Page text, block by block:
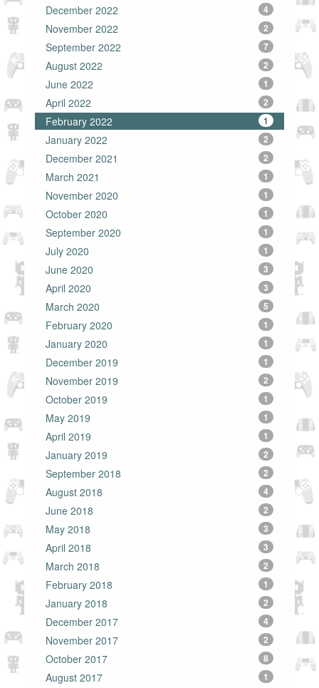
December 2022 4
November 2022 2
September 2022 7
August 2022 2
June 2022 1
April 2022 2
February 2022 1
January 2022 2
December 2021 2
March 2021 1
November 2020 1
October 2020 1
September 2020 1
July 2020 1
June 2020 3
April 2020 3
March 2020 5
February 2020 1
January 2020 1
December 2019 1
November 2019 2
October 2019 1
May 2019 1
April 2019 1
January 2019 2
September 2018 2
August 2018 4
June 2018 2
May 2018 3
April 2018 3
March 2018 2
February 2018 1
January 2018 2
December 2017 4
November 2017 2
October 2017 8
August 2017 1